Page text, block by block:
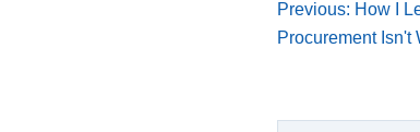
Previous: How I
Procurement Isn't